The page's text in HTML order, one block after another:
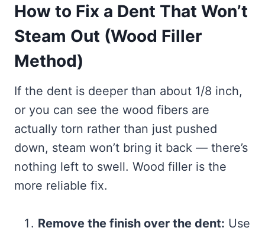
How to Fix a Dent That Won’t
Steam Out (Wood Filler
Method)
If the dent is deeper than about 1/8 inch,
or you can see the wood fibers are
actually torn rather than just pushed
down, steam won’t bring it back — there’s
nothing left to swell. Wood filler is the
more reliable fix.
Remove the finish over the dent: Use